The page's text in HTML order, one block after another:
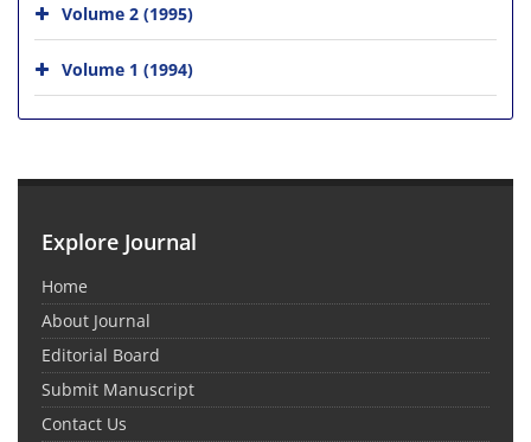
Volume 2 (1995)
Volume 1 (1994)
Explore Journal
Home
About Journal
Editorial Board
Submit Manuscript
Contact Us